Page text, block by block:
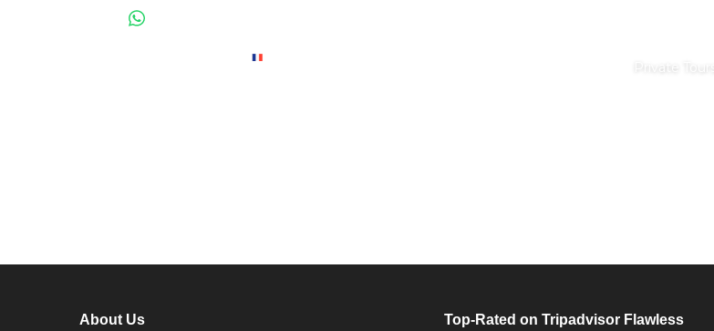
Private Tours
About Us
Top-Rated on Tripadvisor Flawless